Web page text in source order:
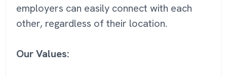
employers can easily connect with each
other, regardless of their location.
Our Values: